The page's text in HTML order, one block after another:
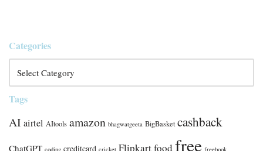
Categories
Tags
AI airtel AItools amazon bhagwatgeeta BigBasket cashback
ChatGPT creditcard Flipkartfood free